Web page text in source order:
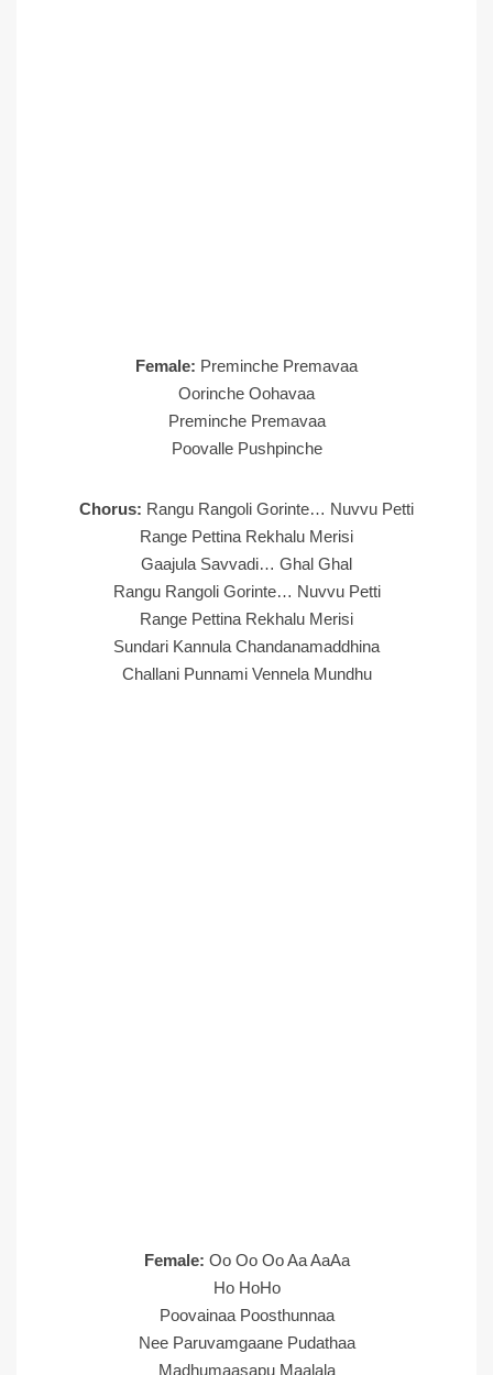
Female: Preminche Premavaa
Oorinche Oohavaa
Preminche Premavaa
Poovalle Pushpinche
Chorus: Rangu Rangoli Gorinte… Nuvvu Petti
Range Pettina Rekhalu Merisi
Gaajula Savvadi… Ghal Ghal
Rangu Rangoli Gorinte… Nuvvu Petti
Range Pettina Rekhalu Merisi
Sundari Kannula Chandanamaddhina
Challani Punnami Vennela Mundhu
Female: Oo Oo Oo Aa AaAa
Ho HoHo
Poovainaa Poosthunnaa
Nee Paruvamgaane Pudathaa
Madhumaasapu Maalala